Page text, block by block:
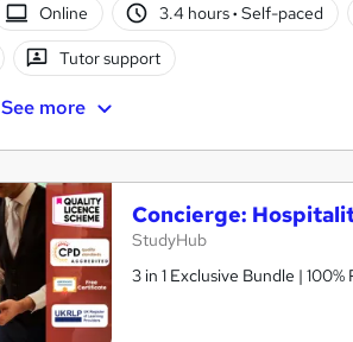
Online 3.4 hours· Self-paced
Tutor support
See more
Concierge:
StudyHub
3 in 1 Exclusive Bundle |